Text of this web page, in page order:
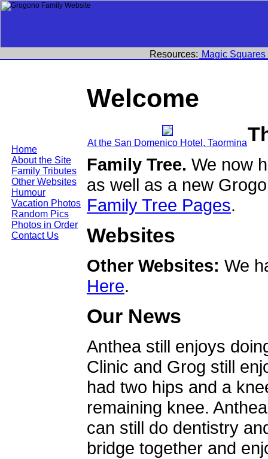
Home
About the Site
Family Tributes
Other Websites
Humour
Vacation Photos
Random Pics
Photos in Order
Contact Us
Resources: Magic Squares
Welcome
At the San Domenico Hotel, Taormina
Family Tree. We now
as well as a new
Family Tree Pages.
Websites
Other Websites: We
Here.
Our News
Anthea still enjoys
Clinic and Grog still
had two hips and a
remaining knee.
can still do dentistry
bridge together and